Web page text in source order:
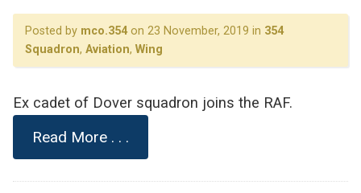
Posted by mco.354on 23 November, 2019 in 354
Squadron, Aviation, Wing
Ex cadet of Dover squadron joins the RAF.
Read More . . .